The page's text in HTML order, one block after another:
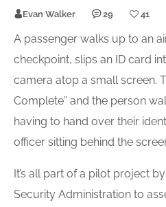
Evan Walker 29 41
A passenger walks up to an
checkpoint, slips an ID card
camera atop a small screen.
Complete” and the person
having to hand over their
officer sitting behind the
It’s all part of a pilot project
Security Administration to